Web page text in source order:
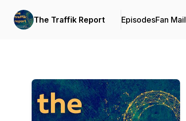
The Traffik Report EpisodesFan Mail